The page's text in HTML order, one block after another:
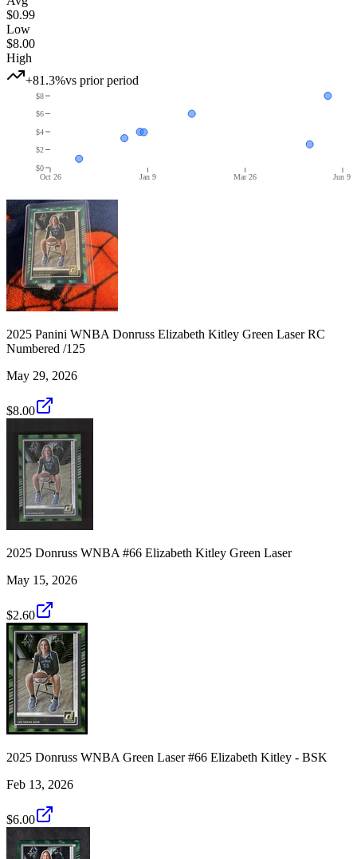
$0.99
Low
$8.00
High
+81.3%vs prior period
Oct 26 Jan 9 Mar 26 Jun 9
$0
$2
$4
$6
$8
2025 Panini WNBA Donruss Elizabeth Kitley Green Laser RC
Numbered /125
May 29, 2026
$8.00
2025 Donruss WNBA #66 Elizabeth Kitley Green Laser
May 15, 2026
$2.60
2025 Donruss WNBA Green Laser #66 Elizabeth Kitley - BSK
Feb 13, 2026
$6.00